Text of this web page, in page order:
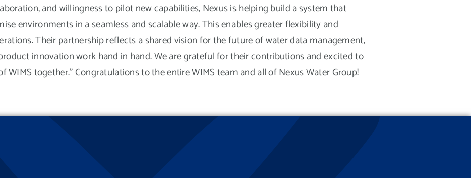
and willingness to pilot new capabilities, Nexus is helping build a system that
environments in a seamless and scalable way. This enables greater flexibility and
Their partnership reflects a shared vision for the future of water data management,
innovation work hand in hand. We are grateful for their contributions and excited to
together.” Congratulations to the entire WIMS team and all of Nexus Water Group!